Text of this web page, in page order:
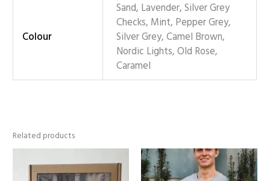
Colour
Sand, Lavender, Silver Grey
Checks, Mint, Pepper Grey,
Silver Grey, Camel Brown,
Nordic Lights, Old Rose,
Caramel
Related products